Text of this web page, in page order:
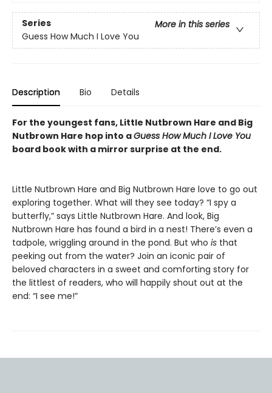
Series
More in this series
Guess How Much I Love You
Description Bio Details
For the youngest fans, Little Nutbrown Hare and Big
Nutbrown Hare hop into aGuess How Much I Love You
board book with a mirror surprise at the end.
Little Nutbrown Hare and Big Nutbrown Hare love to go out
exploring together. What will they see today? “I spy a
butterfly,” says Little Nutbrown Hare. And look, Big
Nutbrown Hare has found a bird in a nest! There’s even a
tadpole, wriggling around in the pond. But who is that
peeking out from the water? Join an iconic pair of
beloved characters in a sweet and comforting story for
the littlest of readers, who will happily shout out at the
end: “I see me!”